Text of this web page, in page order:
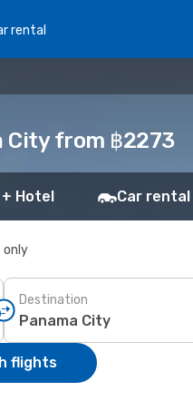
rental
City from ฿2273
Hotel Car rental
only
Destination
flights